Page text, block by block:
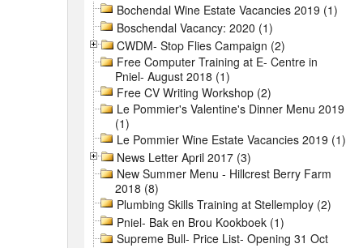
Bochendal Wine Estate Vacancies 2019 (1)
Boschendal Vacancy: 2020 (1)
CWDM- Stop Flies Campaign (2)
Free Computer Training at E- Centre in
Pniel- August 2018 (1)
Free CV Writing Workshop (2)
Le Pommier's Valentine's Dinner Menu 2019
(1)
Le Pommier Wine Estate Vacancies 2019 (1)
News Letter April 2017 (3)
New Summer Menu - Hillcrest Berry Farm
2018 (8)
Plumbing Skills Training at Stellemploy (2)
Pniel- Bak en Brou Kookboek (1)
Supreme Bull- Price List- Opening 31 Oct